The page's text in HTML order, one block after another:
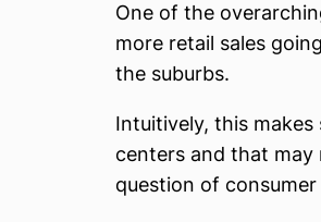
One of the
more retail sales
the suburbs.
Intuitively, this makes
centers and that may
question of